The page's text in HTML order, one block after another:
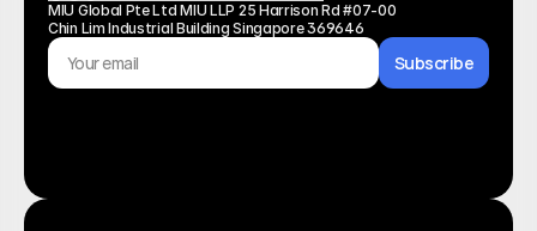
MIU Global Pte Ltd MIU LLP 25 Harrison Rd #07-00
Chin Lim Industrial Building Singapore 369646
Subscribe